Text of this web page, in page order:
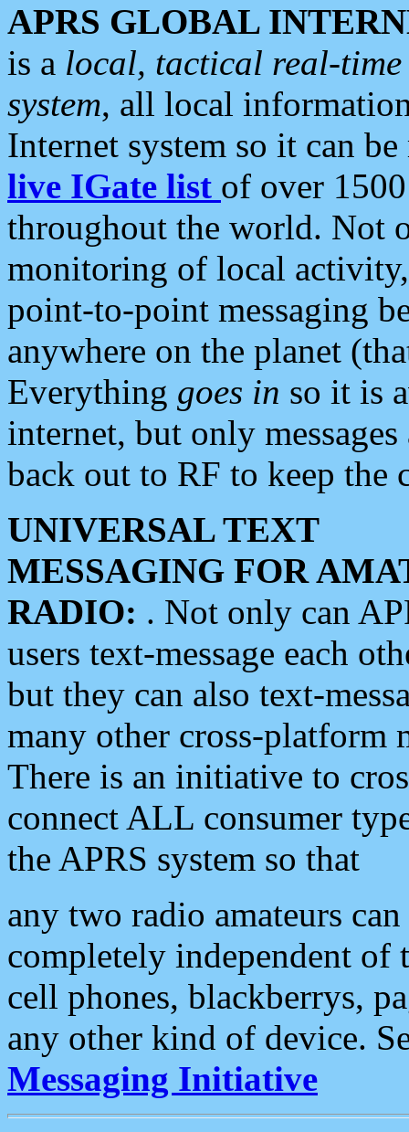
APRS GLOBAL
is a local, tactical real-
system, all local
Internet system so it can
live IGate list of over
throughout the world. Not
monitoring of local
point-to-point messaging
anywhere on the planet
Everything goes in so it is
internet, but only
back out to RF to keep the
UNIVERSAL TEXT
MESSAGING FOR
RADIO: . Not only can
users text-message each
but they can also text-
many other cross-platform
There is an initiative to
connect ALL consumer
the APRS system so that
any two radio amateurs
completely independent of
cell phones, blackberrys,
any other kind of device.
Messaging Initiative